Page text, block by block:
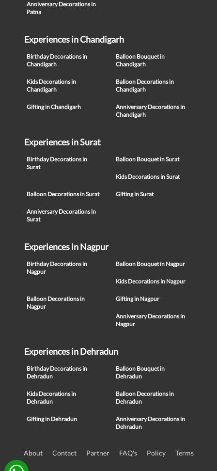
Anniversary Decorations in
Patna
Experiences in Chandigarh
Birthday Decorations in
Chandigarh
Balloon Bouquet in
Chandigarh
Kids Decorations in
Chandigarh
Balloon Decorations in
Chandigarh
Gifting in Chandigarh
Anniversary Decorations in
Chandigarh
Experiences in Surat
Birthday Decorations in
Surat
Balloon Bouquet in Surat
Kids Decorations in Surat
Balloon Decorations in Surat Gifting in Surat
Anniversary Decorations in
Surat
Experiences in Nagpur
Birthday Decorations in
Nagpur
Balloon Bouquet in Nagpur
Kids Decorations in Nagpur
Balloon Decorations in
Nagpur
Gifting in Nagpur
Anniversary Decorations in
Nagpur
Experiences in Dehradun
Birthday Decorations in
Dehradun
Balloon Bouquet in
Dehradun
Kids Decorations in
Dehradun
Balloon Decorations in
Dehradun
Gifting in Dehradun
Anniversary Decorations in
Dehradun
About Contact Partner FAQ's Policy Terms